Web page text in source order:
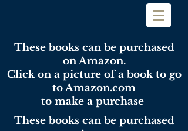
These books can be purchased
on Amazon.
Click on a picture of a book to go
to Amazon.com
to make a purchase
These books can be purchased